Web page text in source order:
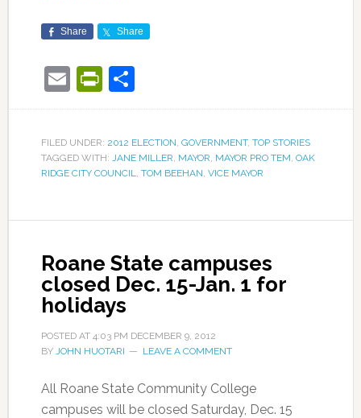
Share Share
EmailPrintFriendly
Share
FILED UNDER: 2012 ELECTION, GOVERNMENT, TOP STORIES
TAGGED WITH: JANE MILLER, MAYOR, MAYOR PRO TEM, OAK
RIDGE CITY COUNCIL, TOM BEEHAN, VICE MAYOR
Roane State campuses
closed Dec. 15-Jan. 1 for
holidays
POSTED AT 4:03 PM DECEMBER 9, 2012
BY JOHN HUOTARI LEAVE A COMMENT
All Roane State Community College
campuses will be closed Saturday, Dec. 15